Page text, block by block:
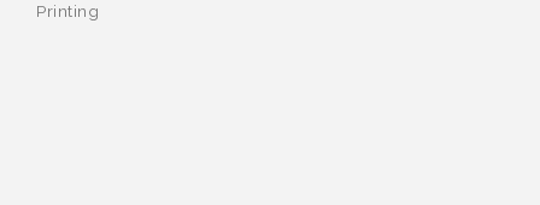
Categories
Printing